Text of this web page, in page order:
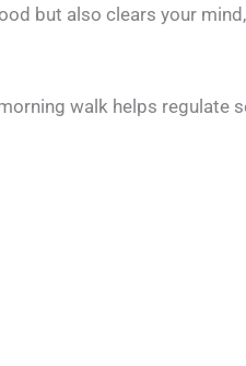
but also clears your
walk helps regulate